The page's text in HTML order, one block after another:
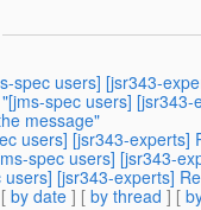
spec users] [jsr343-
spec users]
message"
users] [jsr343-experts]
spec users] [jsr343-
[jsr343-experts]
by date ] [ by thread ] [